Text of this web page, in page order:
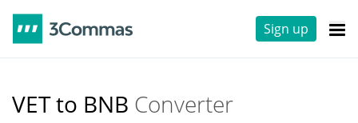
Sign up
VET to BNB Converter